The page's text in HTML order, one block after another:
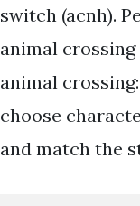
switch (acnh).
animal
animal
choose
and match the